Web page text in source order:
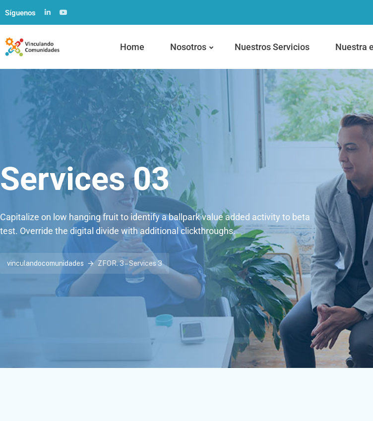
Síguenos
Home Nosotros Nuestros Servicios Nuestra
Services 03
Capitalize on low hanging fruit to identify a ballpark value added activity to beta
test. Override the digital divide with additional clickthroughs.
vinculandocomunidades ZFOR. 3 – Services 3